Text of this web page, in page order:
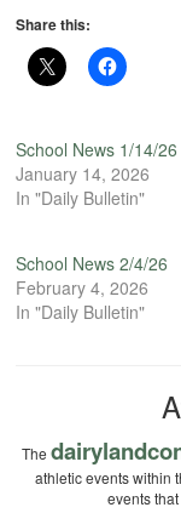
Share this:
School News 1/14/26
January 14, 2026
In "Daily Bulletin"
School News 2/4/26
February 4, 2026
In "Daily Bulletin"
The
athletic events within
events